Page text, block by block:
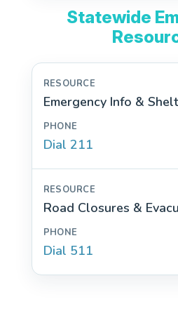
Statewide
Emergency Info &
Dial 211
Road Closures &
Dial 511